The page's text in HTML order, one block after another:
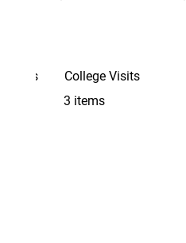
College Visits
3 items